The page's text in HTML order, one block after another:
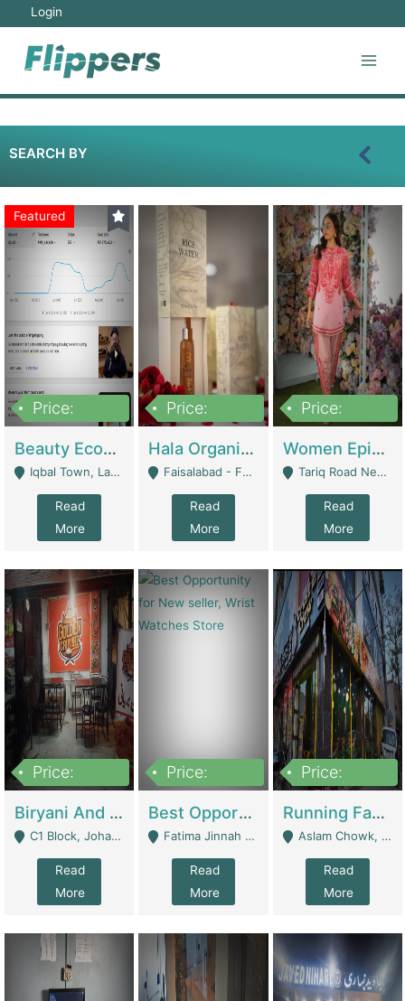
Login
SEARCH BY
Featured
Price:
Beauty Ecommerce Store | E-Commerce Platforms
Iqbal Town, Lahore - Lahore
Read
More
Price:
Hala Organic Skincare | E-Commerce Platforms
Faisalabad - Faisalabad
Read
More
Price:
Women Epic Clothing Store With Inventory | Clothing / Shoes
Tariq Road Near Dolmin Mall Dilkusha Forum 6 Floor - Karachi
Read
More
Price:
Biryani And Pulao Shop | Restaurants
C1 Block, Johar Town, Outside Taqwa Masjid Near UMT - Lahore
Read
More
Price:
Best Opportunity For New Seller, Wrist Watches Store | E-Commerce Platforms
Fatima Jinnah Colony Jamshed Road Karachi - Karachi
Read
More
Price:
Running Fast Food Restaurant Business For Sale | Restaurants
Aslam Chowk, College Road, Township Sector B1 Lahore - Lahore
Read
More